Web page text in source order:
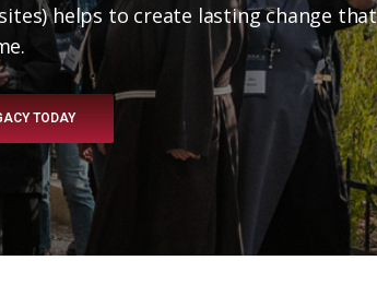
helps to create lasting change
TODAY